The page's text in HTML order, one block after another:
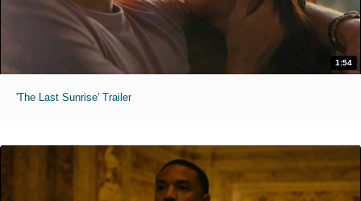
1:54
'The Last Sunrise' Trailer